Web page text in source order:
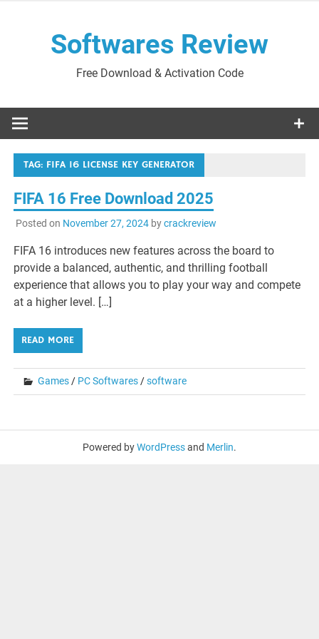
Softwares Review
Free Download & Activation Code
TAG: FIFA 16 LICENSE KEY GENERATOR
FIFA 16 Free Download 2025
Posted on November 27, 2024bycrackreview
FIFA 16 introduces new features across the board to
provide a balanced, authentic, and thrilling football
experience that allows you to play your way and compete
at a higher level. […]
READ MORE
Games/ PC Softwares/software
Powered byWordPressand Merlin.